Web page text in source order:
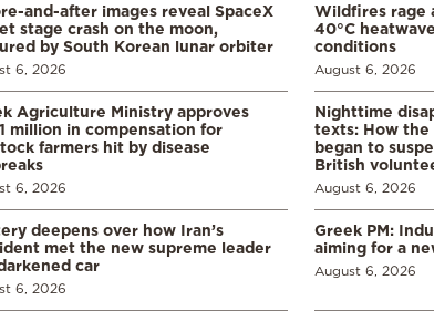
and-after images reveal SpaceX
stage crash on the moon,
by South Korean lunar orbiter
6, 2026
Wildfires rage
40°C
conditions
August 6, 2026
Agriculture Ministry approves
million in compensation for
farmers hit by disease
6, 2026
Nighttime
texts: How the
began to
British
August 6, 2026
deepens over how Iran’s
met the new supreme leader
car
6, 2026
Greek PM:
aiming for a
August 6, 2026